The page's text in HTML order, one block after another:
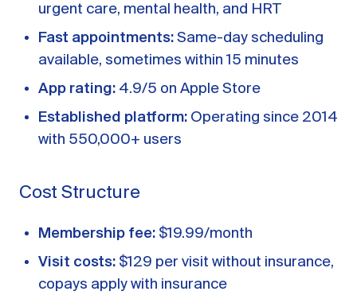
urgent care, mental health, and HRT
Fast appointments: Same-day scheduling
available, sometimes within 15 minutes
App rating: 4.9/5 on Apple Store
Established platform: Operating since 2014
with 550,000+ users
Cost Structure
Membership fee: $19.99/month
Visit costs: $129 per visit without insurance,
copays apply with insurance